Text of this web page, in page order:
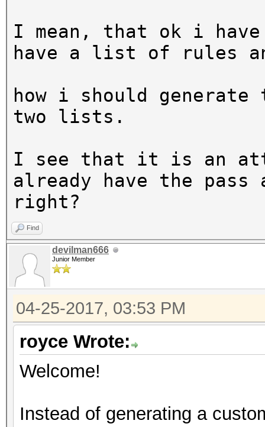
Dictionary cache
* Passwords.: 3
* Bytes.....: 20
The wordlist or
small.
This means that
parallel power of
Unless you supply
speed will drop.
For tips on
https://hashcat.net/
Approaching final
I mean, that ok i
have a list of rules
how i should
two lists.
I see that it is an
already have the
right?
Find
devilman666
Junior Member
04-25-2017, 03:53 PM
royce Wrote:
Welcome!
Instead of generating a